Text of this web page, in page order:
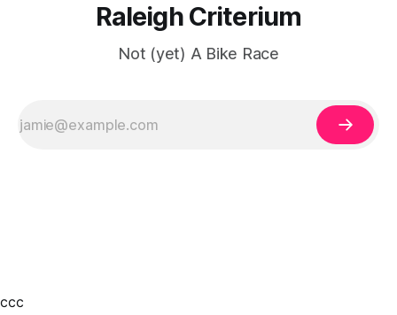
Raleigh Criterium
Not (yet) A Bike Race
ссс